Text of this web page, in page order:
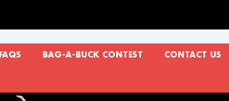
FAQS BAG-A-BUCK CONTEST CONTACT US